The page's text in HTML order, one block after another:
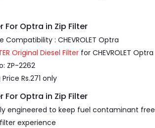
For Optra in Zip Filter
Compatibility : CHEVROLET Optra
Original Diesel Filter for CHEVROLET Optra
ZP-2262
Rs.271 only
For Optra in Zip Filter
engineered to keep fuel contaminant free
experience